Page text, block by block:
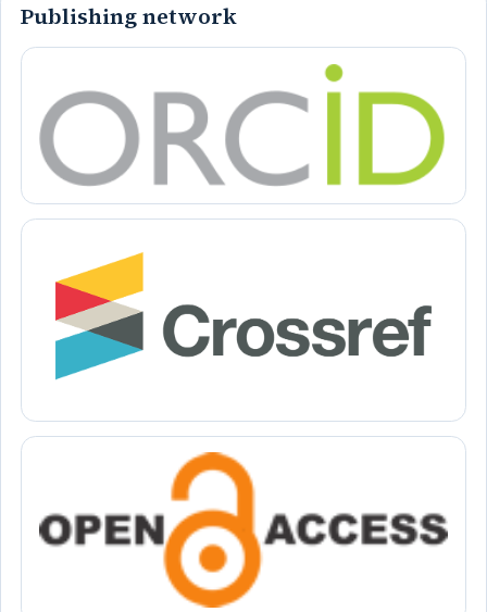
Publishing network